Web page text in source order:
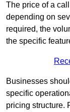
The price of a
depending on
required, the
the specific
Businesses
specific
pricing structure.